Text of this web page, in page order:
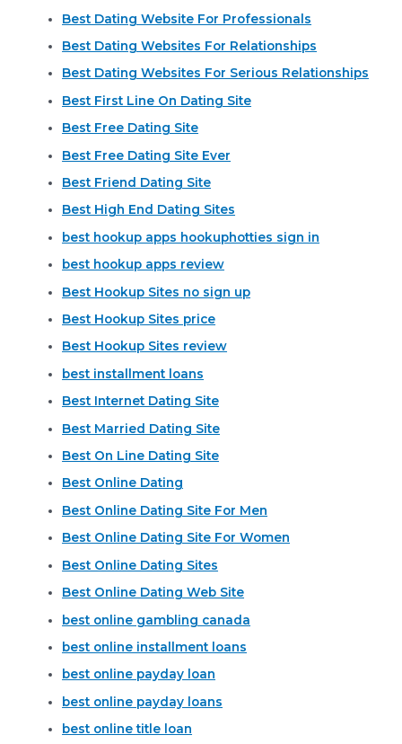
Best Dating Website For Professionals
Best Dating Websites For Relationships
Best Dating Websites For Serious Relationships
Best First Line On Dating Site
Best Free Dating Site
Best Free Dating Site Ever
Best Friend Dating Site
Best High End Dating Sites
best hookup apps hookuphotties sign in
best hookup apps review
Best Hookup Sites no sign up
Best Hookup Sites price
Best Hookup Sites review
best installment loans
Best Internet Dating Site
Best Married Dating Site
Best On Line Dating Site
Best Online Dating
Best Online Dating Site For Men
Best Online Dating Site For Women
Best Online Dating Sites
Best Online Dating Web Site
best online gambling canada
best online installment loans
best online payday loan
best online payday loans
best online title loan